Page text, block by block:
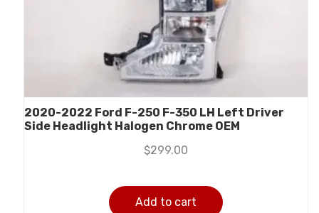
2020-2022 Ford F-250 F-350 LH Left Driver
Side Headlight Halogen Chrome OEM
$299.00
Add to cart